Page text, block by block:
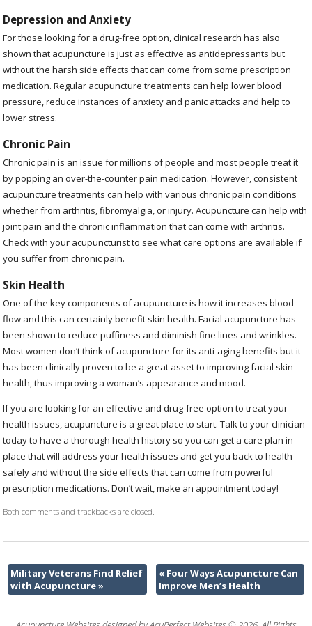
Depression and Anxiety
For those looking for a drug-free option, clinical research has also
shown that acupuncture is just as effective as antidepressants but
without the harsh side effects that can come from some prescription
medication. Regular acupuncture treatments can help lower blood
pressure, reduce instances of anxiety and panic attacks and help to
lower stress.
Chronic Pain
Chronic pain is an issue for millions of people and most people treat it
by popping an over-the-counter pain medication. However, consistent
acupuncture treatments can help with various chronic pain conditions
whether from arthritis, fibromyalgia, or injury. Acupuncture can help with
joint pain and the chronic inflammation that can come with arthritis.
Check with your acupuncturist to see what care options are available if
you suffer from chronic pain.
Skin Health
One of the key components of acupuncture is how it increases blood
flow and this can certainly benefit skin health. Facial acupuncture has
been shown to reduce puffiness and diminish fine lines and wrinkles.
Most women don’t think of acupuncture for its anti-aging benefits but it
has been clinically proven to be a great asset to improving facial skin
health, thus improving a woman’s appearance and mood.
If you are looking for an effective and drug-free option to treat your
health issues, acupuncture is a great place to start. Talk to your clinician
today to have a thorough health history so you can get a care plan in
place that will address your health issues and get you back to health
safely and without the side effects that can come from powerful
prescription medications. Don’t wait, make an appointment today!
Both comments and trackbacks are closed.
Military Veterans Find Relief
with Acupuncture»
«Four Ways Acupuncture Can
Improve Men’s Health